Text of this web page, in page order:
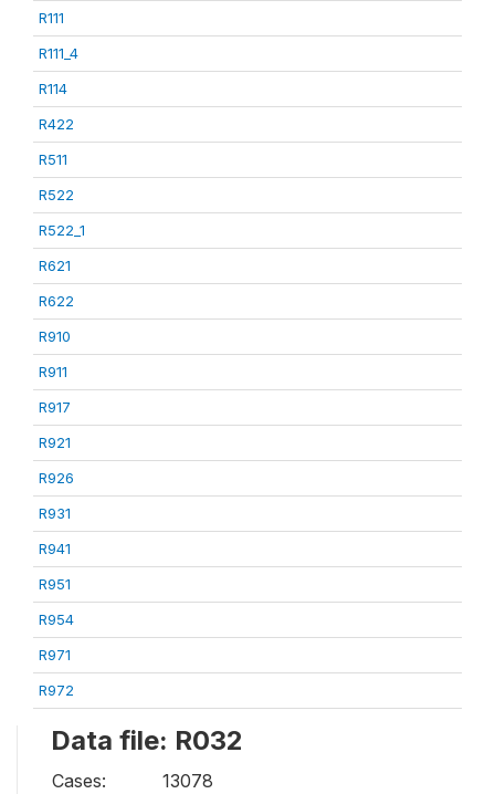
R111
R111_4
R114
R422
R511
R522
R522_1
R621
R622
R910
R911
R917
R921
R926
R931
R941
R951
R954
R971
R972
Data file: R032
Cases:
13078